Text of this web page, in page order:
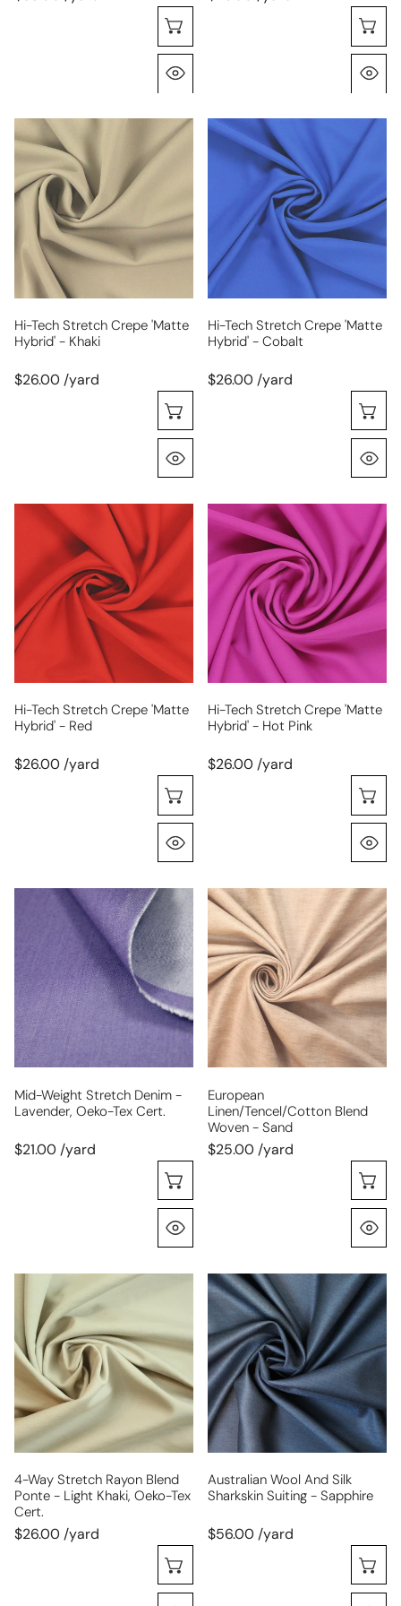
hi-
tech
stretch
crepe
'matte
hybrid'
khaki
Hi-Tech Stretch Crepe 'matte
Hybrid' - Khaki
$26.00 /yard
hi-
tech
stretch
hybrid'
cobalt
Hi-Tech Stretch Crepe 'matte
Hybrid' - Cobalt
$26.00 /yard
stretch
crepe
'matte
hybrid'
-
Hi-Tech Stretch Crepe 'matte
Hybrid' - Red
$26.00 /yard
hi-
tech
stretch
crepe
'matte
hybrid'
-
hot
pink
Hi-Tech Stretch Crepe 'matte
Hybrid' - Hot Pink
$26.00 /yard
stretch
denim
-
lavender,
Oeko-
Tex
cert.
Mid-Weight Stretch Denim -
Lavender, Oeko-Tex Cert.
$21.00 /yard
European
linen/tencel/cotton
blend
woven
-
sand
European
Linen/tencel/cotton Blend
Woven - Sand
$25.00 /yard
stretch
rayon
blend
ponte
-
light
khaki,
Oeko-
Tex
Cert.
4-Way Stretch Rayon Blend
Ponte - Light Khaki, Oeko-Tex
Cert.
$26.00 /yard
Australian
wool
and
silk
sharkskin
suiting
-
sapphire
Australian Wool And Silk
Sharkskin Suiting - Sapphire
$56.00 /yard